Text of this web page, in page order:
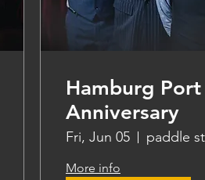
Hamburg Port
Anniversary
Fri, Jun 05
More info